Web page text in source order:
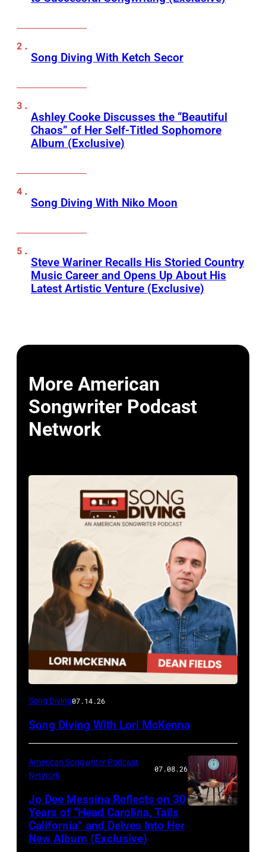
Song Diving With Ketch Secor
Ashley Cooke Discusses the “Beautiful
Chaos” of Her Self-Titled Sophomore
Album (Exclusive)
Song Diving With Niko Moon
Steve Wariner Recalls His Storied Country
Music Career and Opens Up About His
Latest Artistic Venture (Exclusive)
More American
Songwriter Podcast
Network
Song Diving07.14.26
Song Diving With Lori McKenna
American Songwriter Podcast
Network
07.08.26
Jo Dee Messina Reflects on 30
Years of “Head Carolina, Tails
California” and Delves Into Her
New Album (Exclusive)